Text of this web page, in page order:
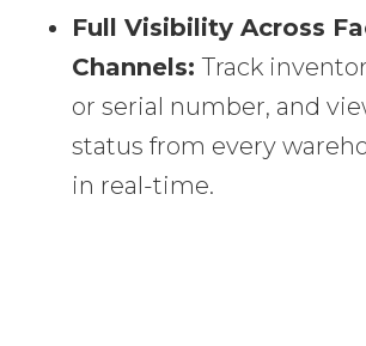
Full Visibility Across
Channels:Track
or serial number, and
status from every
in real-time.